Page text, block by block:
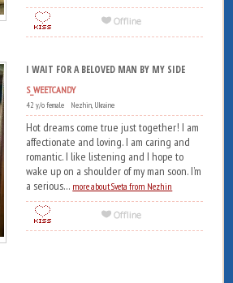
I WAIT FOR A BELOVED MAN BY MY SIDE
S_WEETCANDY
42 y/o female Nezhin, Ukraine
Hot dreams come true just together! I am
affectionate and loving. I am caring and
romantic. I like listening and I hope to
wake up on a shoulder of my man soon. I’m
a serious... more about Sveta from Nezhin